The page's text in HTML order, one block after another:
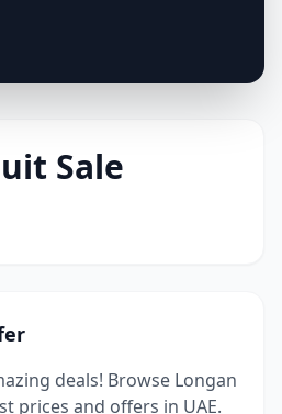
Sale
deals! Browse Longan
prices and offers in UAE.